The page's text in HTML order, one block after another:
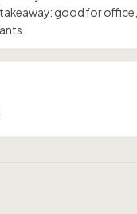
good for office,